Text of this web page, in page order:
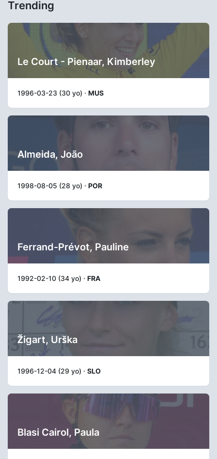
Trending
Le Court - Pienaar, Kimberley
1996-03-23 (30 yo) · MUS
Almeida, João
1998-08-05 (28 yo) · POR
Ferrand-Prévot, Pauline
1992-02-10 (34 yo) · FRA
Žigart, Urška
1996-12-04 (29 yo) · SLO
Blasi Cairol, Paula